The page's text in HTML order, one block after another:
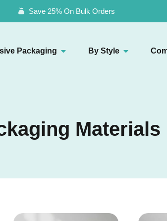
Save 25% On Bulk Orders
Packaging By Style
Materials